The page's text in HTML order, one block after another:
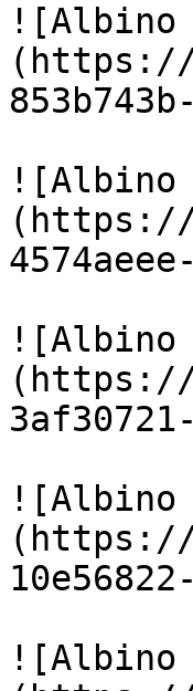
![Albino
(https://
![Albino
(https://
![Albino
(https://
![Albino
(https://
![Albino